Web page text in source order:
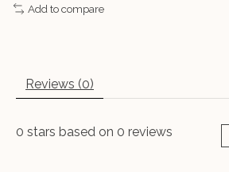
Add to compare
Reviews (0)
0 stars based on 0 reviews